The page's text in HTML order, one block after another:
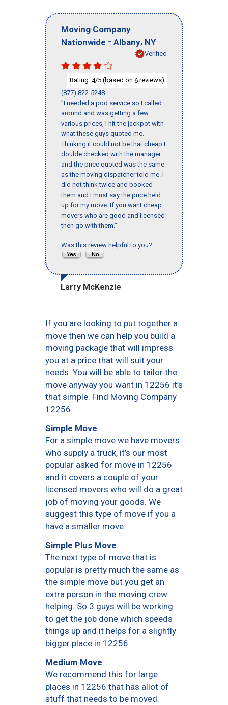
Moving Company
Nationwide - Albany, NY
Verified
Rating: 4/5 (based on 6 reviews)
(877) 822-5248
"I needed a pod service so I called
around and was getting a few
various prices, I hit the jackpot with
what these guys quoted me.
Thinking it could not be that cheap I
double checked with the manager
and the price quoted was the same
as the moving dispatcher told me. I
did not think twice and booked
them and I must say the price held
up for my move. If you want cheap
movers who are good and licensed
then go with them."
Was this review helpful to you?
Larry McKenzie
If you are looking to put together a
move then we can help you build a
moving package that will impress
you at a price that will suit your
needs. You will be able to tailor the
move anyway you want in 12256 it’s
that simple. Find Moving Company
12256.
Simple Move
For a simple move we have movers
who supply a truck, it’s our most
popular asked for move in 12256
and it covers a couple of your
licensed movers who will do a great
job of moving your goods. We
suggest this type of move if you a
have a smaller move.
Simple Plus Move
The next type of move that is
popular is pretty much the same as
the simple move but you get an
extra person in the moving crew
helping. So 3 guys will be working
to get the job done which speeds
things up and it helps for a slightly
bigger place in 12256.
Medium Move
We recommend this for large
places in 12256 that has allot of
stuff that needs to be moved.